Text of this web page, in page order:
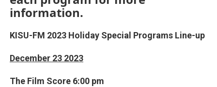
information.
KISU-FM 2023 Holiday Special Programs Line-up
December 23 2023
The Film Score 6:00 pm